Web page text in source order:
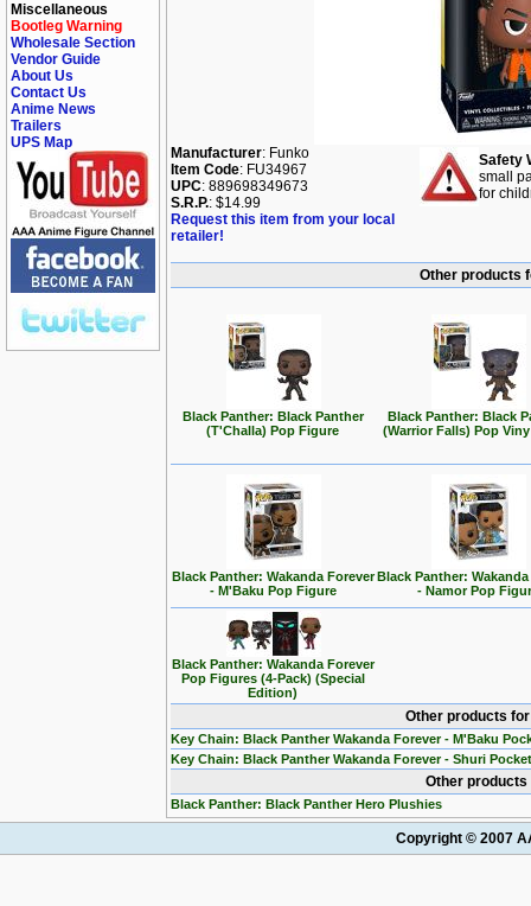
Miscellaneous
Bootleg Warning
Wholesale Section
Vendor Guide
About Us
Contact Us
Anime News
Trailers
UPS Map
Manufacturer: Funko
Item Code: FU34967
UPC: 889698349673
S.R.P.: $14.99
Request this item from your local
retailer!
Safety
small
for
Other products
Black Panther: Black Panther
(T'Challa) Pop Figure
Black Panther: Black
(Warrior Falls) Pop
Black Panther: Wakanda Forever
- M'Baku Pop Figure
Black Panther:
- Namor Pop
Black Panther: Wakanda Forever
Pop Figures (4-Pack) (Special
Edition)
Other products
Key Chain: Black Panther Wakanda Forever - M'Baku
Key Chain: Black Panther Wakanda Forever - Shuri
Other
Black Panther: Black Panther Hero Plushies
Copyright © 2007